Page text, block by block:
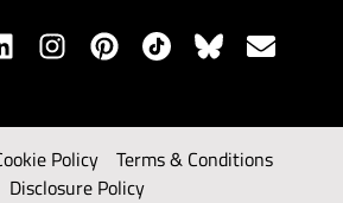
Policy
Terms & Conditions
Disclosure Policy